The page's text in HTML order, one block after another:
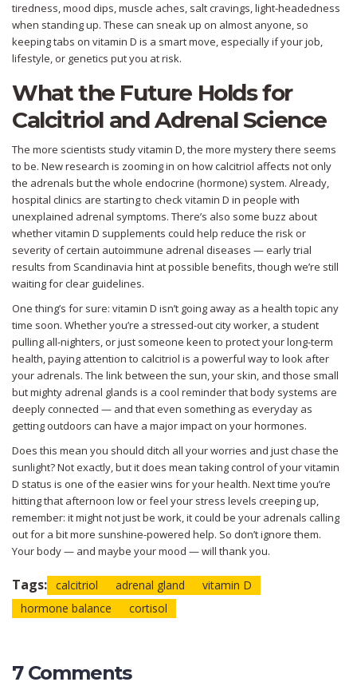
tiredness, mood dips, muscle aches, salt cravings, light-headedness
when standing up. These can sneak up on almost anyone, so
keeping tabs on vitamin D is a smart move, especially if your job,
lifestyle, or genetics put you at risk.
What the Future Holds for
Calcitriol and Adrenal Science
The more scientists study vitamin D, the more mystery there seems
to be. New research is zooming in on how calcitriol affects not only
the adrenals but the whole endocrine (hormone) system. Already,
hospital clinics are starting to check vitamin D in people with
unexplained adrenal symptoms. There’s also some buzz about
whether vitamin D supplements could help reduce the risk or
severity of certain autoimmune adrenal diseases — early trial
results from Scandinavia hint at possible benefits, though we’re still
waiting for clear guidelines.
One thing’s for sure: vitamin D isn’t going away as a health topic any
time soon. Whether you’re a stressed-out city worker, a student
pulling all-nighters, or just someone keen to protect your long-term
health, paying attention to calcitriol is a powerful way to look after
your adrenals. The link between the sun, your skin, and those small
but mighty adrenal glands is a cool reminder that body systems are
deeply connected — and that even something as everyday as
getting outdoors can have a major impact on your hormones.
Does this mean you should ditch all your worries and just chase the
sunlight? Not exactly, but it does mean taking control of your vitamin
D status is one of the easier wins for your health. Next time you’re
hitting that afternoon low or feel your stress levels creeping up,
remember: it might not just be work, it could be your adrenals calling
out for a bit more sunshine-powered help. So don’t ignore them.
Your body — and maybe your mood — will thank you.
Tags: calcitriol adrenal gland
vitamin D
hormone balance
cortisol
7 Comments